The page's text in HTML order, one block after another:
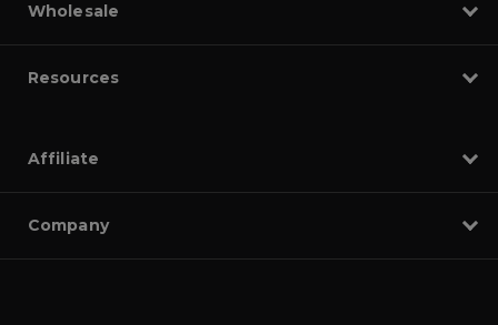
Wholesale
Resources
Affiliate
Company